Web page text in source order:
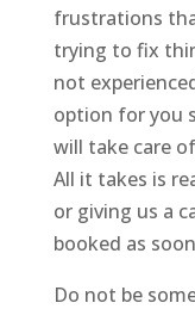
frustrations
trying to fix
not
option for you
will take care
All it takes is
or giving us a
booked as
Do not be